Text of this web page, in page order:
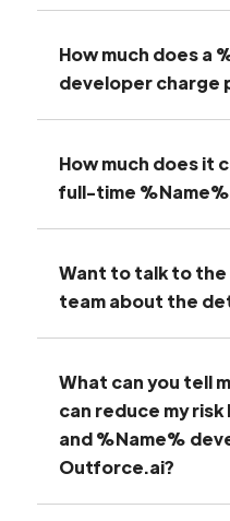
How much does a
developer charge
How much does it
full-time
Want to talk to
team about the
What can you tell
can reduce my
and %Name%
Outforce.ai?